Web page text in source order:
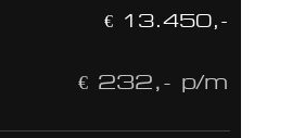
€ 13.450,-
€ 232,- p/m